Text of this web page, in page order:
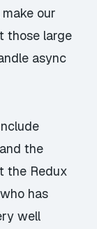
our
those large
async
and the
the Redux
has
well